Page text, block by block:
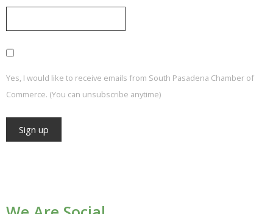
Yes, I would like to receive emails from South Pasadena Chamber of
Commerce. (You can unsubscribe anytime)
Please